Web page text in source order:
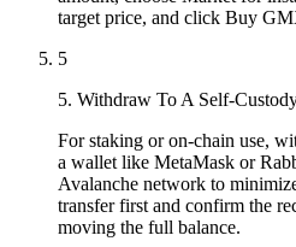
target price, and click Buy
5
5. Withdraw To A Self-
For staking or on-chain use,
a wallet like MetaMask or
Avalanche network to
transfer first and confirm the
moving the full balance.